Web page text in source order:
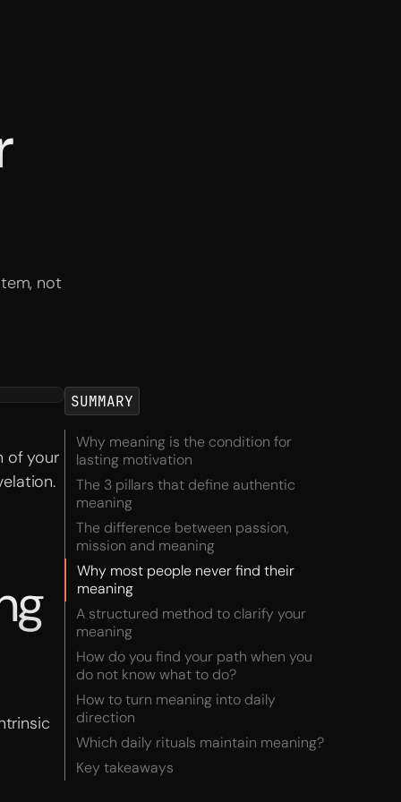
not
of your
SUMMARY
Why meaning is the condition for
lasting motivation
The 3 pillars that define authentic
meaning
The difference between passion,
mission and meaning
Why most people never find their
meaning
A structured method to clarify your
meaning
How do you find your path when you
do not know what to do?
How to turn meaning into daily
direction
Which daily rituals maintain meaning?
Key takeaways